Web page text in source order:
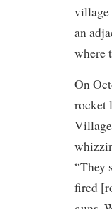
village
an
where
On
rocket
“They
fired